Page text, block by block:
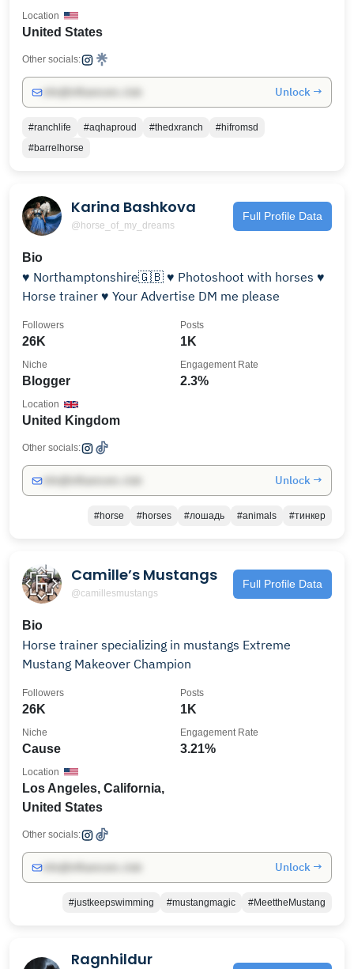
United States
Location
Other socials:
Unlock →
#ranchlife #aqhaproud #thedxranch
#hifromsd
#barrelhorse
Karina Bashkova
@horse_of_my_dreams
Full Profile Data
Bio
♥️ Northamptonshire🇬🇧 ♥️ Photoshoot with horses ♥️
Horse trainer ♥️ Your Advertise DM me please
26K
Followers
1K
Posts
Blogger
Niche
2.3%
Engagement Rate
United Kingdom
Location
Other socials:
Unlock →
#horse #horses #лошадь #animals #тинкер
Camille’s Mustangs
@camillesmustangs
Full Profile Data
Bio
Horse trainer specializing in mustangs Extreme
Mustang Makeover Champion
26K
Followers
1K
Posts
Cause
Niche
3.21%
Engagement Rate
Los Angeles, California,
United States
Location
Other socials:
Unlock →
#justkeepswimming #mustangmagic #MeettheMustang
Ragnhildur